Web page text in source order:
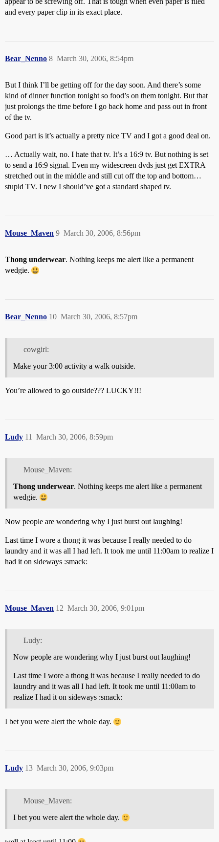
and every paper clip in its exact place.
Bear_Nenno March 30, 2006, 8:54pm
8
But I think I’ll be getting off for the day soon. And there’s some
kind of dinner function tonight so food’s on them tonight. But that
just prolongs the time before I go back home and pass out in front
of the tv.
Good part is it’s actually a pretty nice TV and I got a good deal on.
… Actually wait, no. I hate that tv. It’s a 16:9 tv. But nothing is set
to send a 16:9 signal. Even my widescreen dvds just get EXTRA
stretched out in the middle and still cut off the top and bottom…
stupid TV. I new I should’ve got a standard shaped tv.
Mouse_Maven March 30, 2006, 8:56pm
9
Thong underwear. Nothing keeps me alert like a permanent
wedgie.
Bear_Nenno March 30, 2006, 8:57pm
10
cowgirl:
Make your 3:00 activity a walk outside.
You’re allowed to go outside??? LUCKY!!!
Ludy March 30, 2006, 8:59pm
11
Mouse_Maven:
Thong underwear. Nothing keeps me alert like a permanent
wedgie.
Now people are wondering why I just burst out laughing!
Last time I wore a thong it was because I really needed to do
laundry and it was all I had left. It took me until 11:00am to realize I
had it on sideways :smack:
Mouse_Maven March 30, 2006, 9:01pm
12
Ludy:
Now people are wondering why I just burst out laughing!
Last time I wore a thong it was because I really needed to do
laundry and it was all I had left. It took me until 11:00am to
realize I had it on sideways :smack:
I bet you were alert the whole day.
Ludy March 30, 2006, 9:03pm
13
Mouse_Maven:
I bet you were alert the whole day.